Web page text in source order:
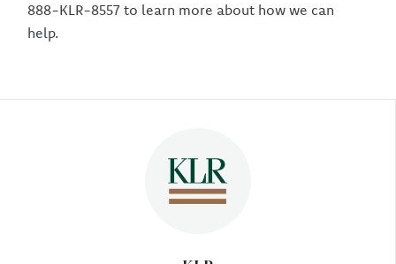
888-KLR-8557 to learn more about how we can
help.